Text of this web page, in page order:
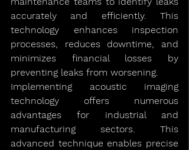
accurately and efficiently. This
technology enhances inspection
processes, reduces downtime, and
minimizes financial losses by
preventing leaks from worsening.
Implementing acoustic imaging
technology offers numerous
advantages for industrial and
manufacturing sectors. This
advanced technique enables precise